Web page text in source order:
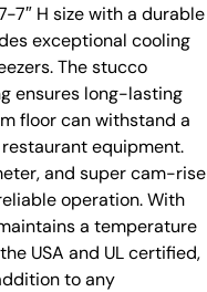
7″ H size with a durable
exceptional cooling
The stucco
ensures long-lasting
floor can withstand a
equipment.
and super cam-rise
operation. With
a temperature
USA and UL certified,
to any